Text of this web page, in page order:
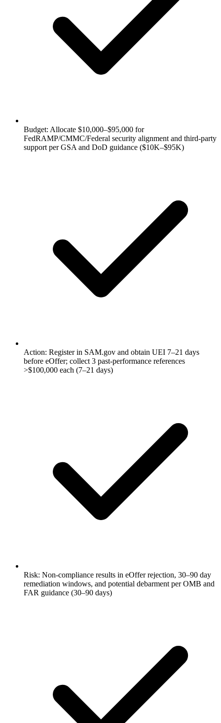
Budget: Allocate $10,000–$95,000 for
FedRAMP/CMMC/Federal security alignment and third-party
support per GSA and DoD guidance ($10K–$95K)
Action: Register in SAM.gov and obtain UEI 7–21 days
before eOffer; collect 3 past-performance references
>$100,000 each (7–21 days)
Risk: Non-compliance results in eOffer rejection, 30–90 day
remediation windows, and potential debarment per OMB and
FAR guidance (30–90 days)